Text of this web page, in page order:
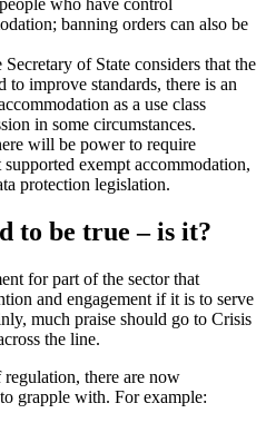
who have control
banning orders can also be
Secretary of State considers that the
to improve standards, there is an
as a use class
in some circumstances.
will be power to require
exempt accommodation,
protection legislation.
to be true – is it?
for part of the sector that
and engagement if it is to serve
much praise should go to Crisis
the line.
there are now
grapple with. For example: